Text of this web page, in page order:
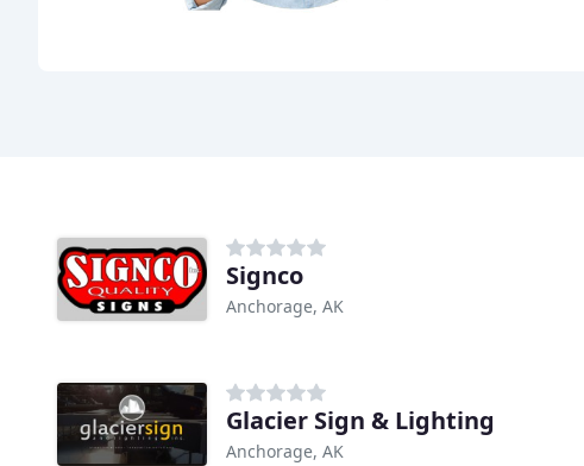
Signco
Anchorage, AK
Glacier Sign & Lighting
Anchorage, AK